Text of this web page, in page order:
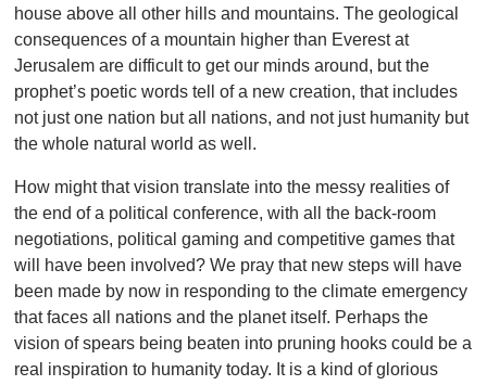
house above all other hills and mountains. The geological
consequences of a mountain higher than Everest at
Jerusalem are difficult to get our minds around, but the
prophet’s poetic words tell of a new creation, that includes
not just one nation but all nations, and not just humanity but
the whole natural world as well.
How might that vision translate into the messy realities of
the end of a political conference, with all the back-room
negotiations, political gaming and competitive games that
will have been involved? We pray that new steps will have
been made by now in responding to the climate emergency
that faces all nations and the planet itself. Perhaps the
vision of spears being beaten into pruning hooks could be a
real inspiration to humanity today. It is a kind of glorious